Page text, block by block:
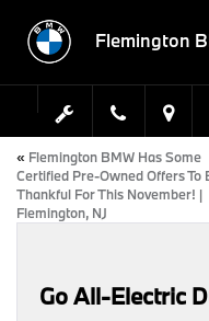
Flemington
« Flemington BMW Has Some
Certified Pre-Owned Offers To
Thankful For This November! |
Flemington, NJ
Go All-Electric